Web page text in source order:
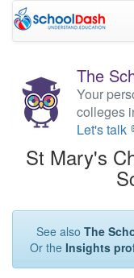
The
Your
colleges
Let's talk
St Mary's
See also The
Or the Insights